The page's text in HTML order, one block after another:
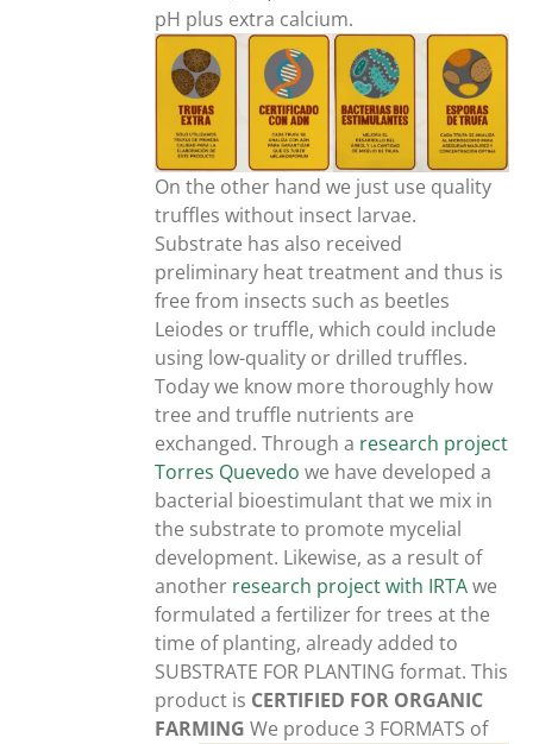
pH plus extra calcium.
On the other hand we just use quality
truffles without insect larvae.
Substrate has also received
preliminary heat treatment and thus is
free from insects such as beetles
Leiodes or truffle, which could include
using low-quality or drilled truffles.
Today we know more thoroughly how
tree and truffle nutrients are
exchanged. Through a research project
Torres Quevedo we have developed a
bacterial bioestimulant that we mix in
the substrate to promote mycelial
development. Likewise, as a result of
another research project with IRTAwe
formulated a fertilizer for trees at the
time of planting, already added to
SUBSTRATE FOR PLANTING format. This
product is CERTIFIED FOR ORGANIC
FARMINGWe produce 3 FORMATS of